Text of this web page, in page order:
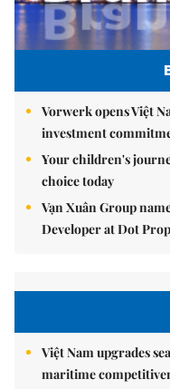
Vorwerk opens Việt
investment
Your children's
choice today
Vạn Xuân Group
Developer at Dot
Việt Nam upgrades
maritime